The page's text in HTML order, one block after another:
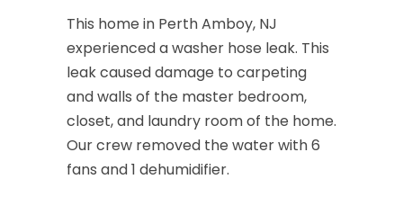
This home in Perth Amboy, NJ
experienced a washer hose leak. This
leak caused damage to carpeting
and walls of the master bedroom,
closet, and laundry room of the home.
Our crew removed the water with 6
fans and 1 dehumidifier.